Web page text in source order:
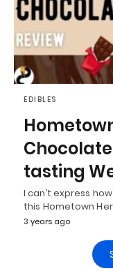
EDIBLES
tasting
I can’t express
this Hometown
3 years ago